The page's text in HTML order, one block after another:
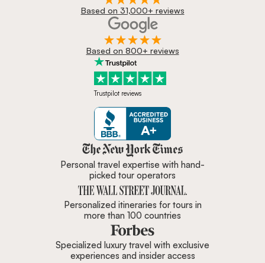
Based on 31,000+ reviews
Based on 800+ reviews
Trustpilot reviews
Zicasso is featured in New York
Personal travel expertise with hand-
picked tour operators
Personalized itineraries for tours in
more than 100 countries
Specialized luxury travel with exclusive
experiences and insider access